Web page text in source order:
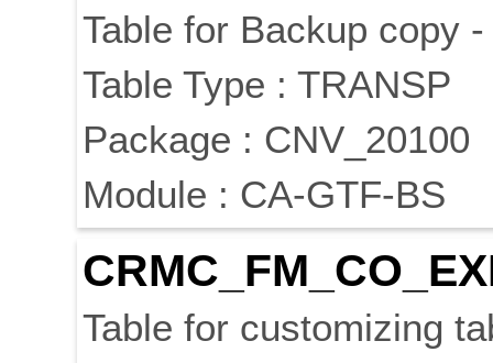
Table for Backup copy
Table Type : TRANSP
Package : CNV_20100
Module : CA-GTF-BS
Table for customizing